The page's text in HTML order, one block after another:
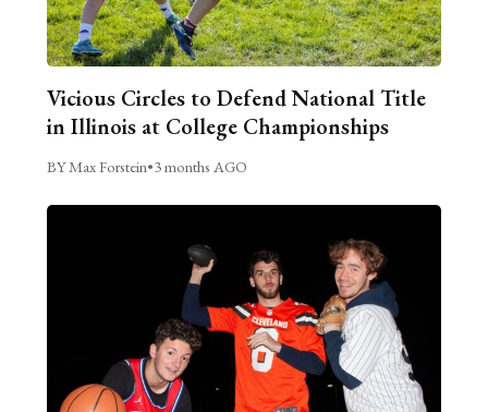
Vicious Circles to Defend National Title
in Illinois at College Championships
BY Max Forstein•3 months AGO